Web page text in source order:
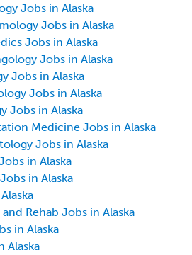
Jobs in Alaska
Jobs in Alaska
Jobs in Alaska
Jobs in Alaska
Jobs in Alaska
Jobs in Alaska
Jobs in Alaska
Medicine Jobs in Alaska
Jobs in Alaska
in Alaska
in Alaska
Rehab Jobs in Alaska
in Alaska
Alaska